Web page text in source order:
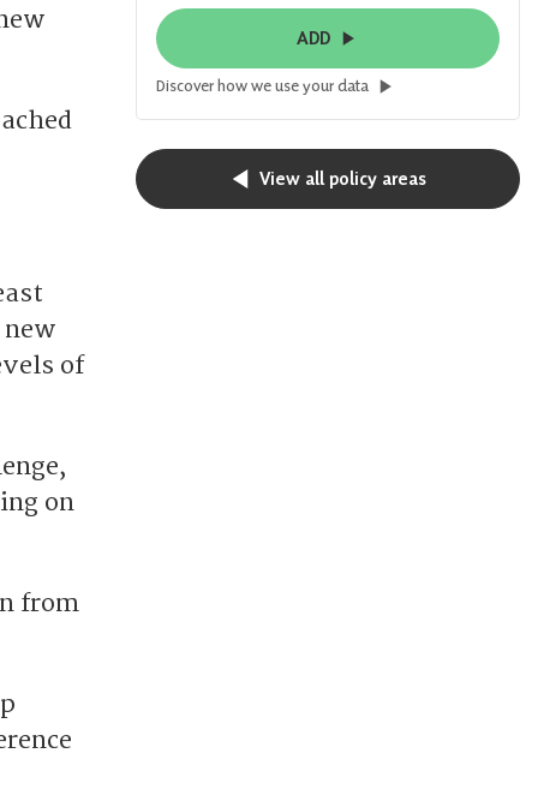
of
on
from
ADD
Discover how we use your data
View all policy areas